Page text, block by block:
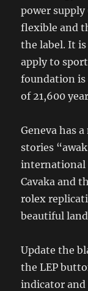
power supply
flexible and
the label. It
apply to
foundation is
of 21,600
Geneva has
stories
international
Cavaka and
rolex
beautiful
Update the
the LEP
indicator